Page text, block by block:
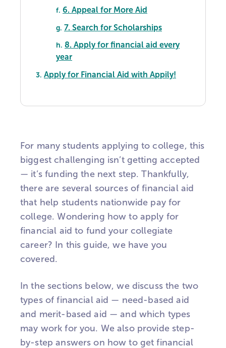
f. 6. Appeal for More Aid
g. 7. Search for Scholarships
h. 8. Apply for financial aid every
year
3. Apply for Financial Aid with Appily!
For many students applying to college, this
biggest challenging isn’t getting accepted
— it’s funding the next step. Thankfully,
there are several sources of financial aid
that help students nationwide pay for
college. Wondering how to apply for
financial aid to fund your collegiate
career? In this guide, we have you
covered.
In the sections below, we discuss the two
types of financial aid — need-based aid
and merit-based aid — and which types
may work for you. We also provide step-
by-step answers on how to get financial